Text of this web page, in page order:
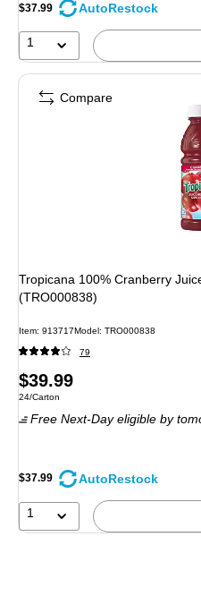
$37.99 AutoRestock
1
Tropicana 100% Cranberry
(TRO000838)
Item: 913717Model: TRO000838
79
Price
is
$39.99
Unit of measure 24/Carton
24/Carton
Free Next-Day eligible by
$37.99 AutoRestock
1
Compare